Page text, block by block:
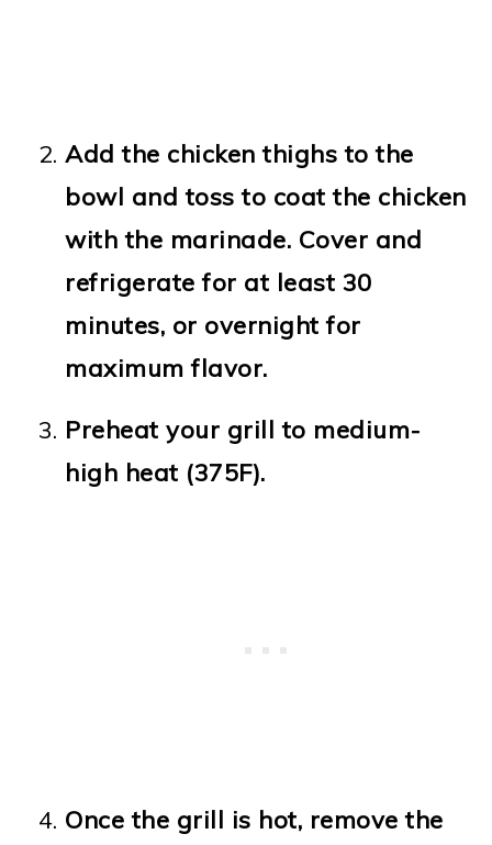
Add the chicken thighs to the
bowl and toss to coat the chicken
with the marinade. Cover and
refrigerate for at least 30
minutes, or overnight for
maximum flavor.
Preheat your grill to medium-
high heat (375F).
Once the grill is hot, remove the